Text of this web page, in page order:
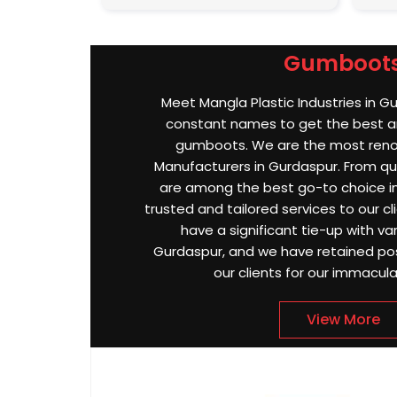
Meet Mangla Plastic Industries in
constant names to get the best
gumboots. We are the most
Manufacturers in Gurdaspur. From
are among the best go-to choice
trusted and tailored services to our
have a significant tie-up with
Gurdaspur, and we have retained
our clients for our
View More